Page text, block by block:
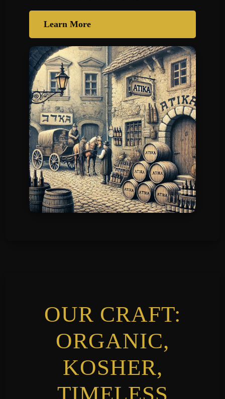
Learn More
OUR CRAFT:
ORGANIC,
KOSHER,
TIMELESS